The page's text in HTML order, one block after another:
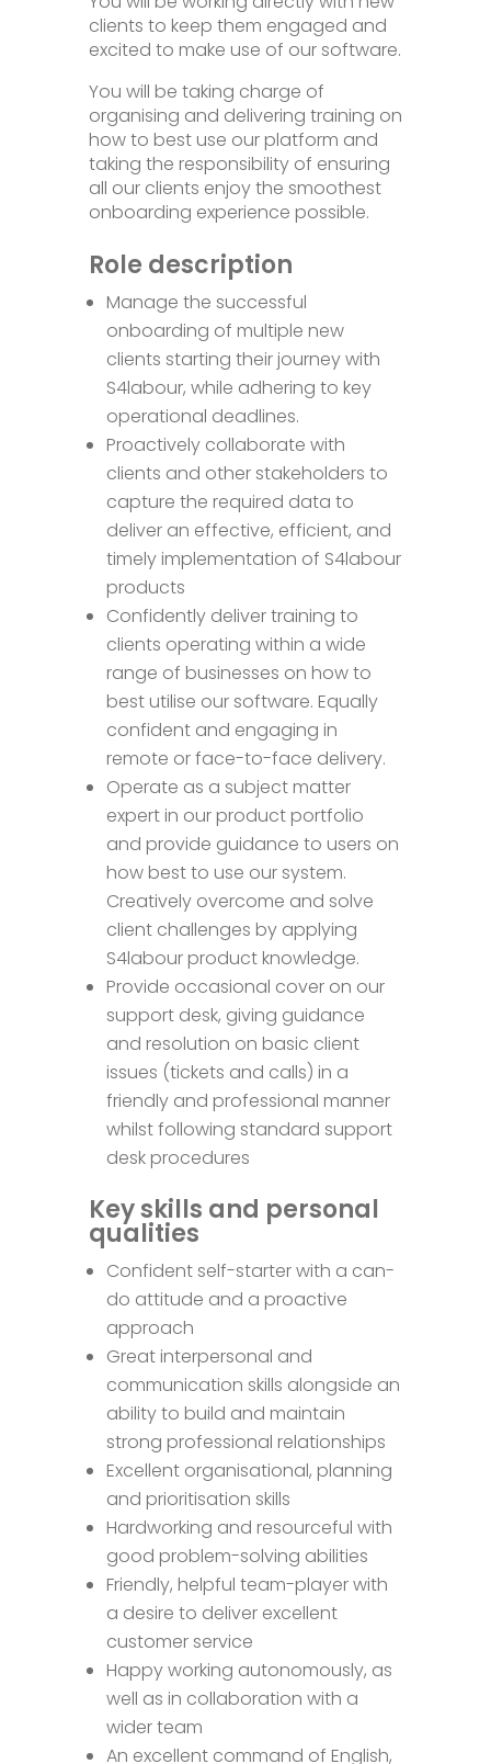
clients to keep them engaged and
excited to make use of our software.
You will be taking charge of
organising and delivering training on
how to best use our platform and
taking the responsibility of ensuring
all our clients enjoy the smoothest
onboarding experience possible.
Role description
Manage the successful
onboarding of multiple new
clients starting their journey with
S4labour, while adhering to key
operational deadlines.
Proactively collaborate with
clients and other stakeholders to
capture the required data to
deliver an effective, efficient, and
timely implementation of S4labour
products
Confidently deliver training to
clients operating within a wide
range of businesses on how to
best utilise our software. Equally
confident and engaging in
remote or face-to-face delivery.
Operate as a subject matter
expert in our product portfolio
and provide guidance to users on
how best to use our system.
Creatively overcome and solve
client challenges by applying
S4labour product knowledge.
Provide occasional cover on our
support desk, giving guidance
and resolution on basic client
issues (tickets and calls) in a
friendly and professional manner
whilst following standard support
desk procedures
Key skills and personal
qualities
Confident self-starter with a can-
do attitude and a proactive
approach
Great interpersonal and
communication skills alongside an
ability to build and maintain
strong professional relationships
Excellent organisational, planning
and prioritisation skills
Hardworking and resourceful with
good problem-solving abilities
Friendly, helpful team-player with
a desire to deliver excellent
customer service
Happy working autonomously, as
well as in collaboration with a
wider team
An excellent command of English,